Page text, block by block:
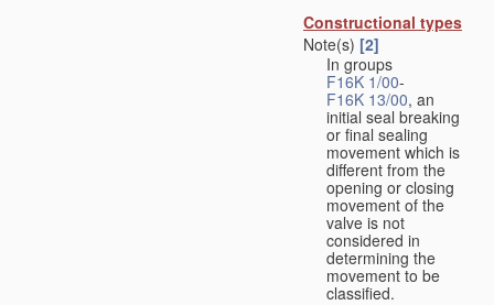
Constructional types
Note(s) [2]
In groups
F16K 1/00-
F16K 13/00, an
initial seal breaking
or final sealing
movement which is
different from the
opening or closing
movement of the
valve is not
considered in
determining the
movement to be
classified.